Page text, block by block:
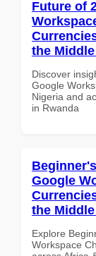
Future of
the
Discover
Google
Nigeria and
in Rwanda
Google
the
Explore
Workspace